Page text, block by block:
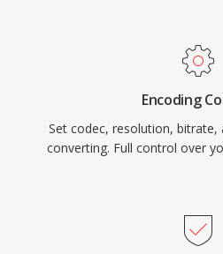
vast library of existing DVD
Encoding
Set codec, resolution,
converting. Full control over